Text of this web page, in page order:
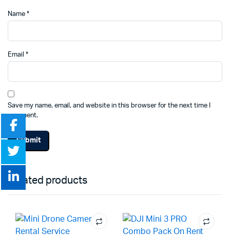
Name *
Email *
Save my name, email, and website in this browser for the next time I
comment.
Related products